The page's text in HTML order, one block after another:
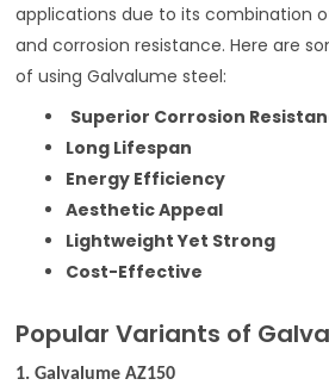
applications due to its combination
and corrosion resistance. Here are
of using Galvalume steel:
Superior Corrosion
Long Lifespan
Energy Efficiency
Aesthetic Appeal
Lightweight Yet Strong
Cost-Effective
Popular Variants of
1.Galvalume AZ150